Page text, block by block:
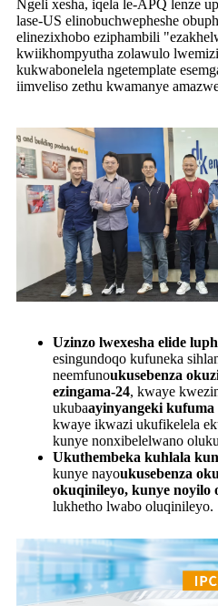
Ngeli xesha, iqela le-APQ lenze
lase-US elinobuchwepheshe
elinezixhobo eziphambili
kwiikhompyutha zolawulo
kukwabonelela ngetemplate
iimveliso zethu kwamanye
Uzinzo lwexesha elide
esingundoqo kufuneka
neemfunoukusebenza
ezingama-24, kwaye
ukubaayinyangeki
kwaye ikwazi ukufikelela
kunye nonxibelelwano
Ukuthembeka kuhlala
kunye nayoukusebenza
okuqinileyo, kunye noyilo
lukhetho lwabo oluqinileyo.